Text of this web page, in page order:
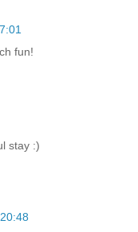
fun!
stay :)